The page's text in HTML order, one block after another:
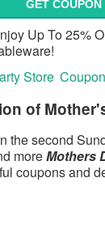
GET COUPON
Up To 25%
Store
of
the second
moreMothers
coupons and